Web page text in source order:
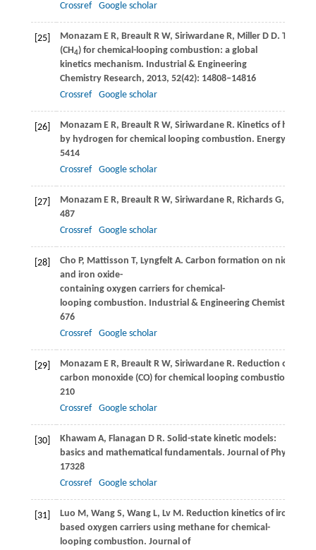
Crossref
Google scholar
[25] MonazamE R, BreaultR W, SiriwardaneR, MillerD D.
(CH4) for chemical-looping combustion: a global
kinetics mechanism. Industrial & Engineering
Chemistry Research, 2013, 52(42): 14808–14816
Crossref
Google scholar
[26] MonazamE R, BreaultR W, SiriwardaneR. Kinetics of
by hydrogen for chemical looping combustion. Energy &
5414
Crossref
Google scholar
[27] MonazamE R, BreaultR W, SiriwardaneR, RichardsG,
487
Crossref
Google scholar
[28] Cho P, Mattisson T, LyngfeltA. Carbon formation on nickel
and iron oxide-
containing oxygen carriers for chemical-
looping combustion. Industrial & Engineering Chemistry
676
Crossref
Google scholar
[29] MonazamE R, BreaultR W, SiriwardaneR. Reduction of
carbon monoxide (CO) for chemical looping combustion.
210
Crossref
Google scholar
[30] KhawamA, Flanagan D R. Solid-state kinetic models:
basics and mathematical fundamentals. Journal of Physical
17328
Crossref
Google scholar
[31] Luo M, WangS, WangL, LvM. Reduction kinetics of iron-
based oxygen carriers using methane for chemical-
looping combustion. Journal of